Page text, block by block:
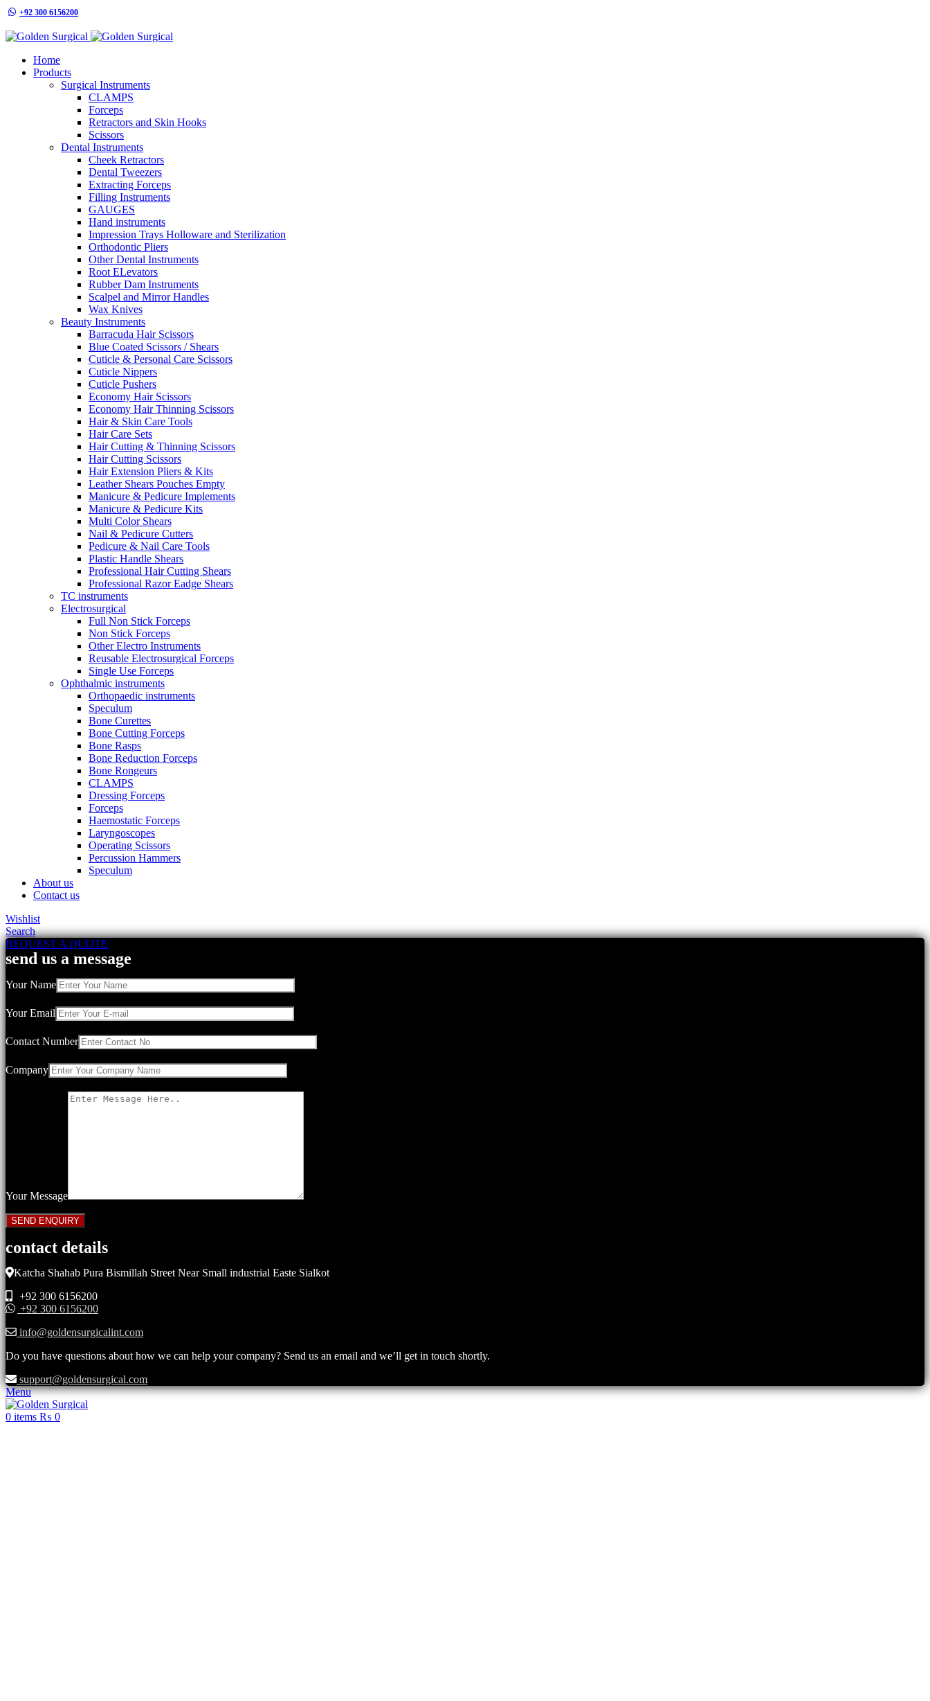
+92 300 6156200
Home
Products
Surgical Instruments
CLAMPS
Forceps
Retractors and Skin Hooks
Scissors
Dental Instruments
Cheek Retractors
Dental Tweezers
Extracting Forceps
Filling Instruments
GAUGES
Hand instruments
Impression Trays Holloware and Sterilization
Orthodontic Pliers
Other Dental Instruments
Root ELevators
Rubber Dam Instruments
Scalpel and Mirror Handles
Wax Knives
Beauty Instruments
Barracuda Hair Scissors
Blue Coated Scissors / Shears
Cuticle & Personal Care Scissors
Cuticle Nippers
Cuticle Pushers
Economy Hair Scissors
Economy Hair Thinning Scissors
Hair & Skin Care Tools
Hair Care Sets
Hair Cutting & Thinning Scissors
Hair Cutting Scissors
Hair Extension Pliers & Kits
Leather Shears Pouches Empty
Manicure & Pedicure Implements
Manicure & Pedicure Kits
Multi Color Shears
Nail & Pedicure Cutters
Pedicure & Nail Care Tools
Plastic Handle Shears
Professional Hair Cutting Shears
Professional Razor Eadge Shears
TC instruments
Electrosurgical
Full Non Stick Forceps
Non Stick Forceps
Other Electro Instruments
Reusable Electrosurgical Forceps
Single Use Forceps
Ophthalmic instruments
Orthopaedic instruments
Speculum
Bone Curettes
Bone Cutting Forceps
Bone Rasps
Bone Reduction Forceps
Bone Rongeurs
CLAMPS
Dressing Forceps
Forceps
Haemostatic Forceps
Laryngoscopes
Operating Scissors
Percussion Hammers
Speculum
About us
Contact us
Wishlist
Search
REQUEST A QUOTE
send us a message
Your Name
Your Email
Contact Number
Company
Your Message
contact details
Katcha Shahab Pura Bismillah Street Near Small industrial Easte Sialkot
+92 300 6156200
+92 300 6156200
info@goldensurgicalint.com
Do you have questions about how we can help your company? Send us an email and we’ll get in touch shortly.
support@goldensurgical.com
Menu
0 items ₨ 0